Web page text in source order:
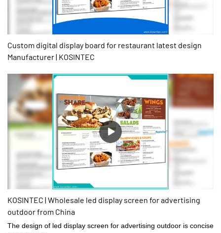
Custom digital display board for restaurant latest design
Manufacturer | KOSINTEC
KOSINTEC | Wholesale led display screen for advertising
outdoor from China
The design of led display screen for advertising outdoor is concise